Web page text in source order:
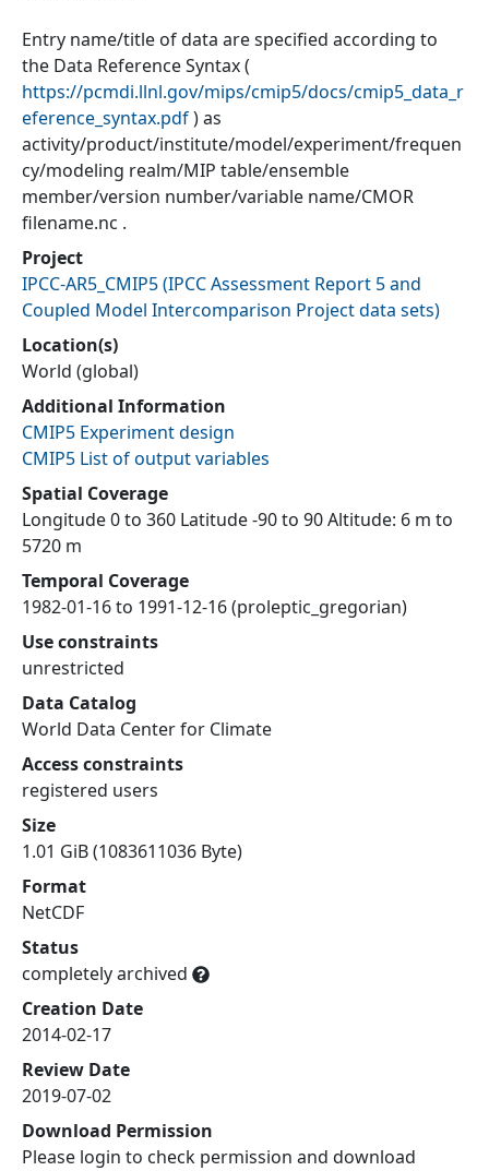
Entry name/title of data are specified according to
the Data Reference Syntax (
https://pcmdi.llnl.gov/mips/cmip5/docs/cmip5_data_r
eference_syntax.pdf) as
activity/product/institute/model/experiment/frequen
cy/modeling realm/MIP table/ensemble
member/version number/variable name/CMOR
filename.nc .
Project
IPCC-AR5_CMIP5(IPCC Assessment Report 5 and
Coupled Model Intercomparison Project data sets)
Location(s)
World (global)
Additional Information
CMIP5 Experiment design
CMIP5 List of output variables
Spatial Coverage
Longitude 0 to 360 Latitude -90 to 90 Altitude: 6 m to
5720 m
Temporal Coverage
1982-01-16 to 1991-12-16 (proleptic_gregorian)
Use constraints
unrestricted
Data Catalog
World Data Center for Climate
Access constraints
registered users
Size
1.01 GiB (1083611036 Byte)
Format
NetCDF
Status
completely archived
Creation Date
2014-02-17
Review Date
2019-07-02
Download Permission
Please login to check permission and download